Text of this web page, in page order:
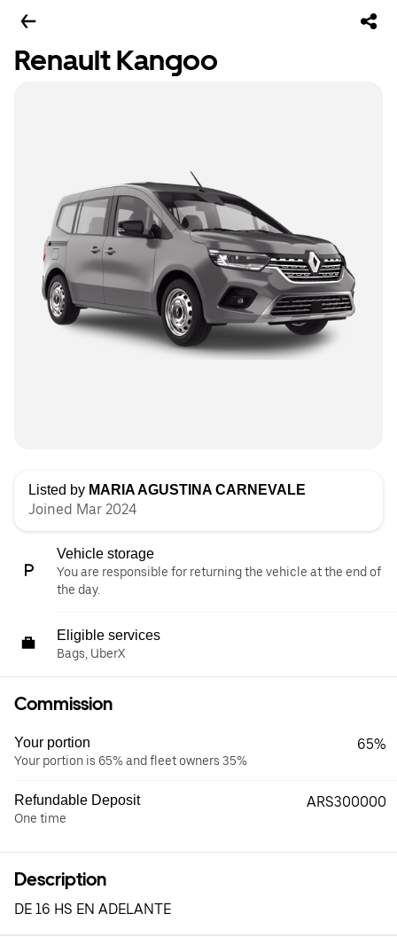
Renault Kangoo
Listed by MARIA AGUSTINA CARNEVALE
Joined Mar 2024
Vehicle storage
You are responsible for returning the vehicle at the end of
the day.
Eligible services
Bags, UberX
Commission
Your portion
Your portion is 65% and fleet owners 35%
65%
Refundable Deposit
One time
ARS300000
Description
DE 16 HS EN ADELANTE